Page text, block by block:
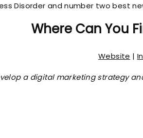
Disorder and number two best
Where Can You
Website |
a digital marketing strategy